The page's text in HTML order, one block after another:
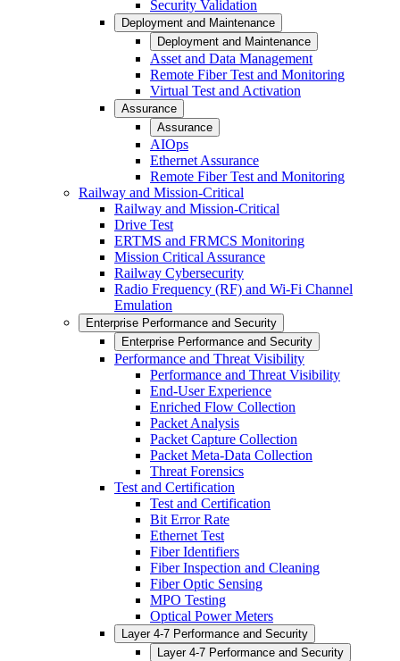
Security Validation
Deployment and Maintenance
Deployment and Maintenance
Asset and Data Management
Remote Fiber Test and Monitoring
Virtual Test and Activation
Assurance
Assurance
AIOps
Ethernet Assurance
Remote Fiber Test and Monitoring
Railway and Mission-Critical
Railway and Mission-Critical
Drive Test
ERTMS and FRMCS Monitoring
Mission Critical Assurance
Railway Cybersecurity
Radio Frequency (RF) and Wi-Fi Channel
Emulation
Enterprise Performance and Security
Enterprise Performance and Security
Performance and Threat Visibility
Performance and Threat Visibility
End-User Experience
Enriched Flow Collection
Packet Analysis
Packet Capture Collection
Packet Meta-Data Collection
Threat Forensics
Test and Certification
Test and Certification
Bit Error Rate
Ethernet Test
Fiber Identifiers
Fiber Inspection and Cleaning
Fiber Optic Sensing
MPO Testing
Optical Power Meters
Layer 4-7 Performance and Security
Layer 4-7 Performance and Security